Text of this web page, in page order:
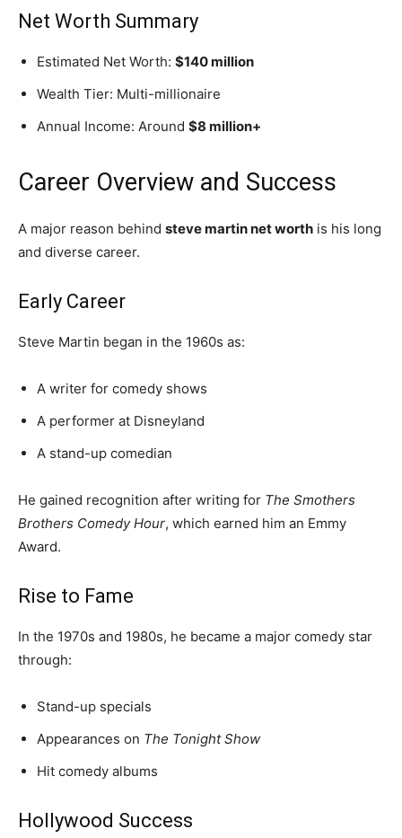
Net Worth Summary
Estimated Net Worth: $140 million
Wealth Tier: Multi-millionaire
Annual Income: Around $8 million+
Career Overview and Success
A major reason behind steve martin net worth is his long
and diverse career.
Early Career
Steve Martin began in the 1960s as:
A writer for comedy shows
A performer at Disneyland
A stand-up comedian
He gained recognition after writing for The Smothers
Brothers Comedy Hour, which earned him an Emmy
Award.
Rise to Fame
In the 1970s and 1980s, he became a major comedy star
through:
Stand-up specials
Appearances on The Tonight Show
Hit comedy albums
Hollywood Success